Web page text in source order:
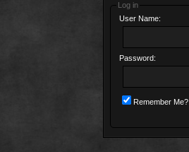
Log in
User Name:
Password:
Remember Me?